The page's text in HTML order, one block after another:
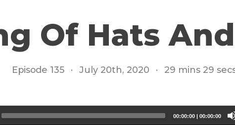
Of Hats
Episode 135 · July 20th, 2020 · 29 mins 29
00:00:00 | 00:00:00